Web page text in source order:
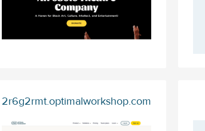
2r6g2rmt.optimalworkshop.com